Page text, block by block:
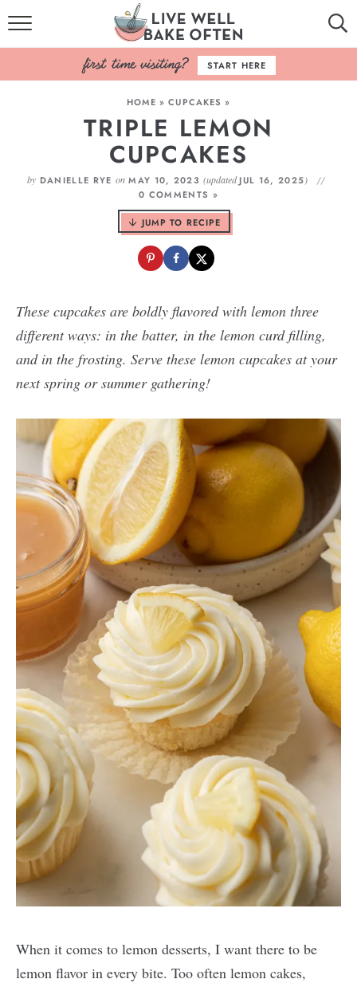
HOME
BROWSE RECIPES
BAKING BASICS
COOKBOOK
ABOUT
START HERE
HOME »CUPCAKES »
TRIPLE LEMON
CUPCAKES
by DANIELLE RYE onMAY 10, 2023(updatedJUL 16, 2025)
0 COMMENTS »
JUMP TO RECIPE
These cupcakes are boldly flavored with lemon three
different ways: in the batter, in the lemon curd filling,
and in the frosting. Serve these lemon cupcakes at your
next spring or summer gathering!
When it comes to lemon desserts, I want there to be
lemon flavor in every bite. Too often lemon cakes,